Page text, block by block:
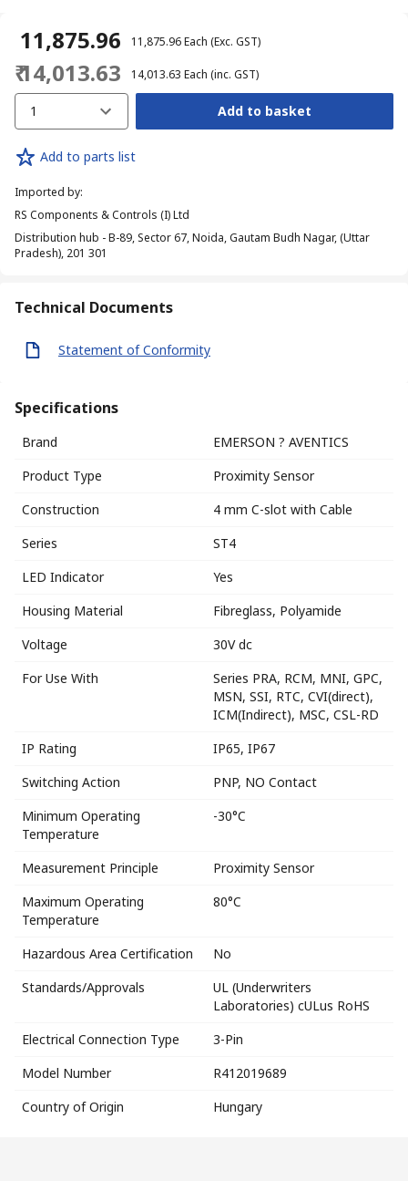
₹ 11,875.96 ₹ 11,875.96Each (Exc. GST)
₹ 14,013.63 ₹ 14,013.63 Each (inc. GST)
1 Add to basket
Add to parts list
Imported by:
RS Components & Controls (I) Ltd
Distribution hub - B-89, Sector 67, Noida, Gautam Budh Nagar, (Uttar
Pradesh), 201 301
Technical Documents
Statement of Conformity
Specifications
Brand
EMERSON ? AVENTICS
Product Type
Proximity Sensor
Construction
4 mm C-slot with Cable
Series
ST4
LED Indicator
Yes
Housing Material
Fibreglass, Polyamide
Voltage
30V dc
For Use With
Series PRA, RCM, MNI, GPC,
MSN, SSI, RTC, CVI(direct),
ICM(Indirect), MSC, CSL-RD
IP Rating
IP65, IP67
Switching Action
PNP, NO Contact
Minimum Operating
Temperature
-30°C
Measurement Principle
Proximity Sensor
Maximum Operating
Temperature
80°C
Hazardous Area Certification
No
Standards/Approvals
UL (Underwriters
Laboratories) cULus RoHS
Electrical Connection Type
3-Pin
Model Number
R412019689
Country of Origin
Hungary